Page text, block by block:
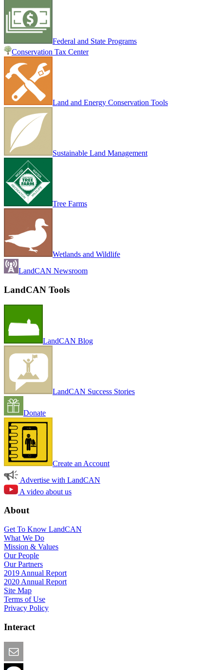
Federal and State Programs
Conservation Tax Center
Land and Energy Conservation Tools
Sustainable Land Management
Tree Farms
Wetlands and Wildlife
LandCAN Newsroom
LandCAN Tools
LandCAN Blog
LandCAN Success Stories
Donate
Create an Account
Advertise with LandCAN
A video about us
About
Get To Know LandCAN
What We Do
Mission & Values
Our People
Our Partners
2019 Annual Report
2020 Annual Report
Site Map
Terms of Use
Privacy Policy
Interact